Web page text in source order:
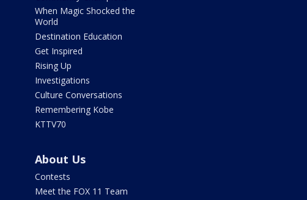
When Magic Shocked the
World
Destination Education
Get Inspired
Rising Up
Investigations
Culture Conversations
Remembering Kobe
KTTV70
About Us
Contests
Meet the FOX 11 Team